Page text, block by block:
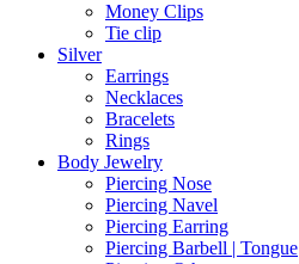
Money Clips
Tie clip
Silver
Earrings
Necklaces
Bracelets
Rings
Body Jewelry
Piercing Nose
Piercing Navel
Piercing Earring
Piercing Barbell | Tongue